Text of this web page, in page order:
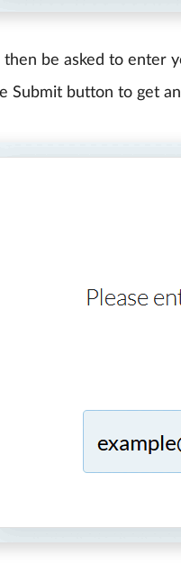
then be asked to enter
Submit button to get